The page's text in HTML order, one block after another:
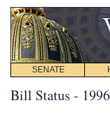
SENATE
Bill Status -